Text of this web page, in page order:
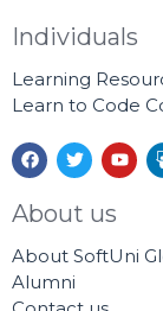
Individuals
Learning
Learn to Code
F
a
c
e
b
o
k
T
w
i
t
t
r
Y
o
u
e
About us
About SoftUni
Alumni